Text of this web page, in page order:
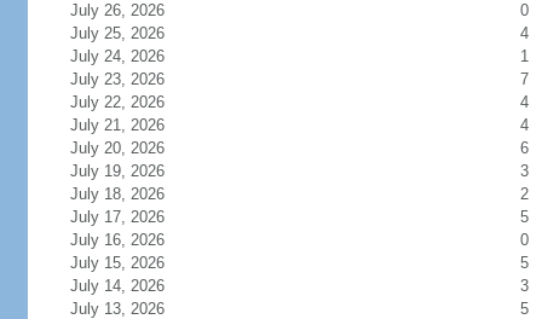
July 26, 2026
0
July 25, 2026
4
July 24, 2026
1
July 23, 2026
7
July 22, 2026
4
July 21, 2026
4
July 20, 2026
6
July 19, 2026
3
July 18, 2026
2
July 17, 2026
5
July 16, 2026
0
July 15, 2026
5
July 14, 2026
3
July 13, 2026
5